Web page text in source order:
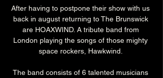
After having to postpone their show with us
back in august returning to The Brunswick
are HOAXWIND. A tribute band from
London playing the songs of those mighty
space rockers, Hawkwind.
The band consists of 6 talented musicians